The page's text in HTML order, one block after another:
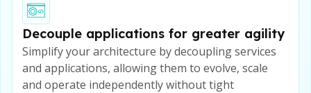
Decouple applications for greater agility
Simplify your architecture by decoupling services
and applications, allowing them to evolve, scale
and operate independently without tight